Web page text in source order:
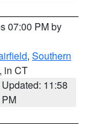
07:00 PM by
, Southern
, in CT
Updated: 11:58
PM